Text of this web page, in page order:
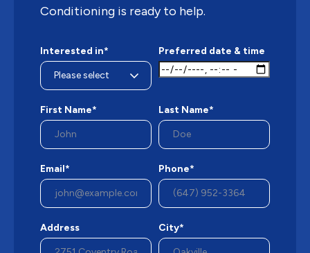
Conditioning is ready to help.
Interested in* Preferred date & time
First Name* Last Name*
Email* Phone*
Address City*